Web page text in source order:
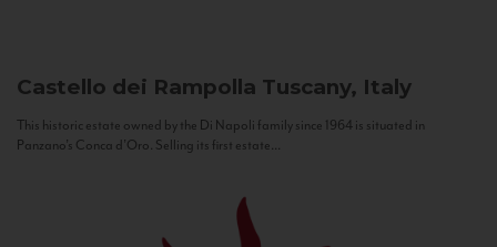
Castello dei Rampolla Tuscany, Italy
This historic estate owned by the Di Napoli family since 1964 is situated in
Panzano’s Conca d’Oro. Selling its first estate...